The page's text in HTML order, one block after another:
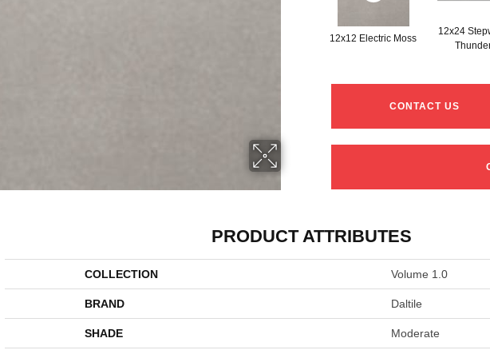
12x12 Electric Moss
12x24
CONTACT US
PRODUCT ATTRIBUTES
COLLECTION Volume 1.0
BRAND Daltile
SHADE Moderate